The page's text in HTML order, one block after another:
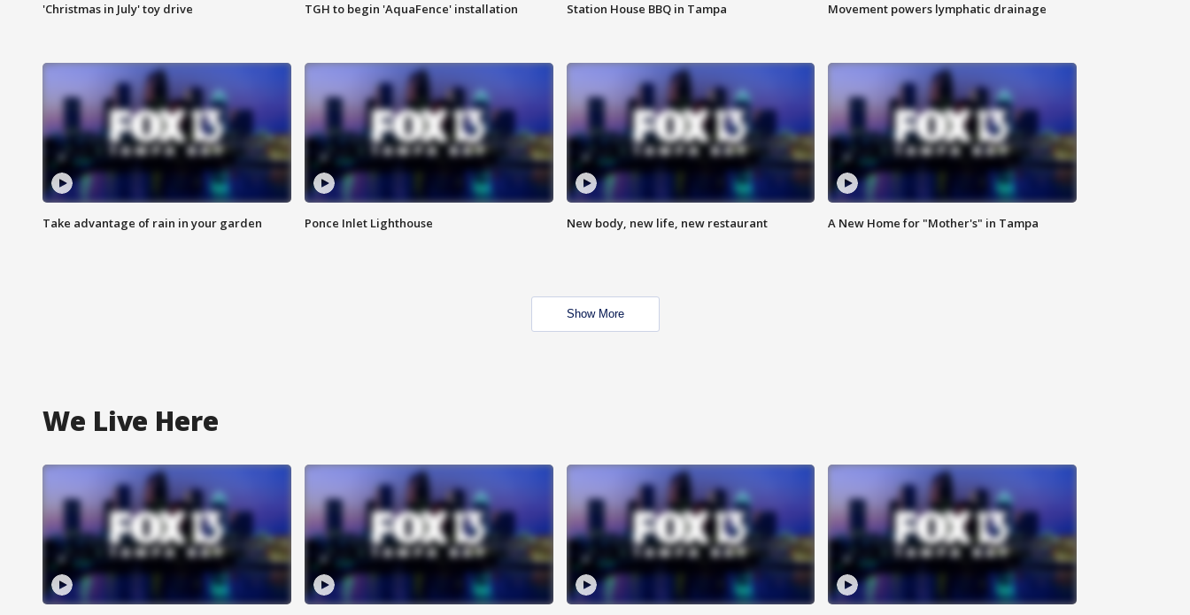
'Christmas in July' toy drive TGH to begin 'AquaFence' installation Station House BBQ in Tampa Movement powers lymphatic drainage
Take advantage of rain in your garden Ponce Inlet Lighthouse New body, new life, new restaurant A New Home for "Mother's" in Tampa
Show More
We Live Here